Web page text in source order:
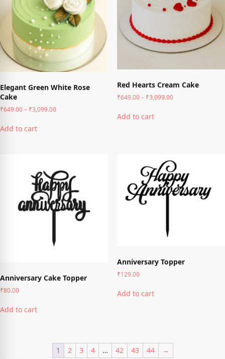
on
the
product
page
chosen
on
page
Elegant Green White Rose
Cake
₹649.00– ₹3,099.00Price
Add to cartproduct
The
options
may
be
chosen
page
Red Hearts Cream Cake
₹649.00– ₹3,099.00Price
Add to cartproduct
options
may
be
chosen
page
Anniversary Cake Topper
₹80.00
Add to cart
Anniversary Topper
₹129.00
Add to cart
1 2 3 4 … 42 43 44
→